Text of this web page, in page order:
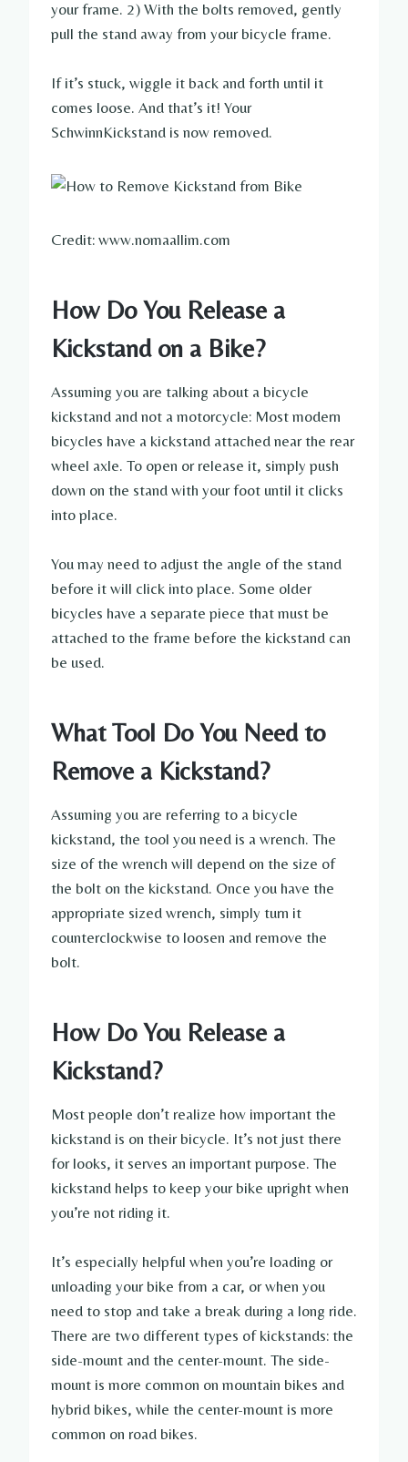
your frame. 2) With the bolts removed, gently
pull the stand away from your bicycle frame.
If it’s stuck, wiggle it back and forth until it
comes loose. And that’s it! Your
SchwinnKickstand is now removed.
Credit: www.nomaallim.com
How Do You Release a
Kickstand on a Bike?
Assuming you are talking about a bicycle
kickstand and not a motorcycle: Most modern
bicycles have a kickstand attached near the rear
wheel axle. To open or release it, simply push
down on the stand with your foot until it clicks
into place.
You may need to adjust the angle of the stand
before it will click into place. Some older
bicycles have a separate piece that must be
attached to the frame before the kickstand can
be used.
What Tool Do You Need to
Remove a Kickstand?
Assuming you are referring to a bicycle
kickstand, the tool you need is a wrench. The
size of the wrench will depend on the size of
the bolt on the kickstand. Once you have the
appropriate sized wrench, simply turn it
counterclockwise to loosen and remove the
bolt.
How Do You Release a
Kickstand?
Most people don’t realize how important the
kickstand is on their bicycle. It’s not just there
for looks, it serves an important purpose. The
kickstand helps to keep your bike upright when
you’re not riding it.
It’s especially helpful when you’re loading or
unloading your bike from a car, or when you
need to stop and take a break during a long ride.
There are two different types of kickstands: the
side-mount and the center-mount. The side-
mount is more common on mountain bikes and
hybrid bikes, while the center-mount is more
common on road bikes.